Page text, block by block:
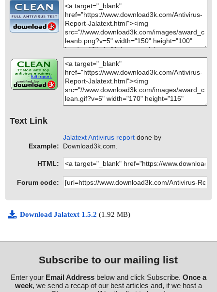
Text Link
Example:
Jalatext Antivirus report done by
Download3k.com.
HTML:
Forum code:
Download Jalatext 1.5.2 (1.92 MB)
Subscribe to our mailing list
Enter your Email Addressbelow and click Subscribe. Once a
week, we send a recap of our best articles and, if we host a